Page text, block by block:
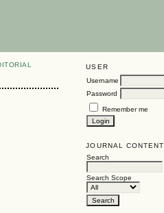
USER
Username
Password
Remember me
JOURNAL CONTENT
Search
Search Scope